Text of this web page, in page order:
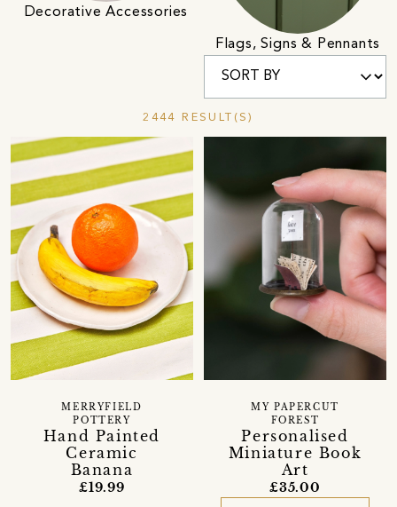
Decorative Accessories
Flags, Signs & Pennants
2444 RESULT(S)
Hand Painted
Ceramic
Banana
MERRYFIELD
POTTERY
£19.99
Personalised
Miniature Book
Art
MY PAPERCUT
FOREST
£35.00